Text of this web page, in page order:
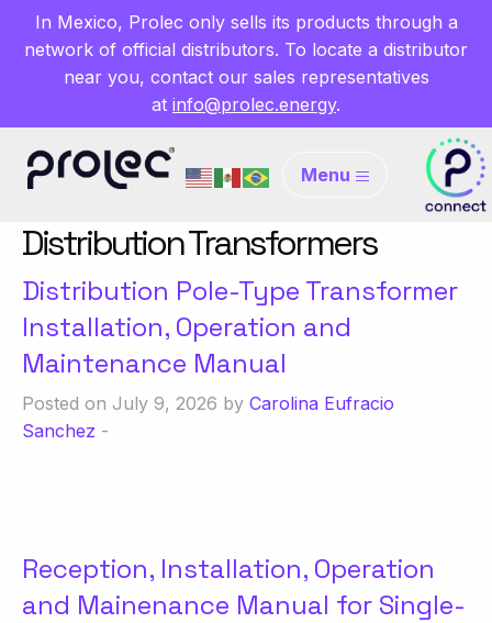
In Mexico, Prolec only sells its products through a
network of official distributors. To locate a distributor
near you, contact our sales representatives
at info@prolec.energy.
Menu
Distribution Transformers
Distribution Pole-Type Transformer
Installation, Operation and
Maintenance Manual
Posted on July 9, 2026 by Carolina Eufracio
Sanchez -
Reception, Installation, Operation
and Mainenance Manual for Single-